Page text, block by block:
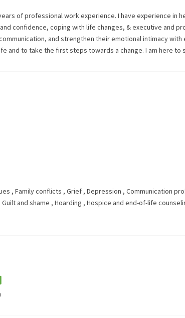
of professional work experience. I have experience in
confidence, coping with life changes, & executive and
and strengthen their emotional intimacy
and to take the first steps towards a change. I am here to
, Family conflicts , Grief , Depression , Communication
Guilt and shame , Hoarding , Hospice and end-of-life